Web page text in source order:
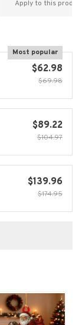
Apply to this
Most popular
$62.98
$69.98
$89.22
$104.97
$139.96
$174.95